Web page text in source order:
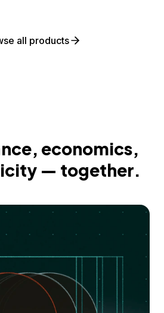
all products
economics,
— together.